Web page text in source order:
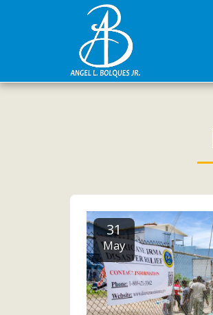
31
May